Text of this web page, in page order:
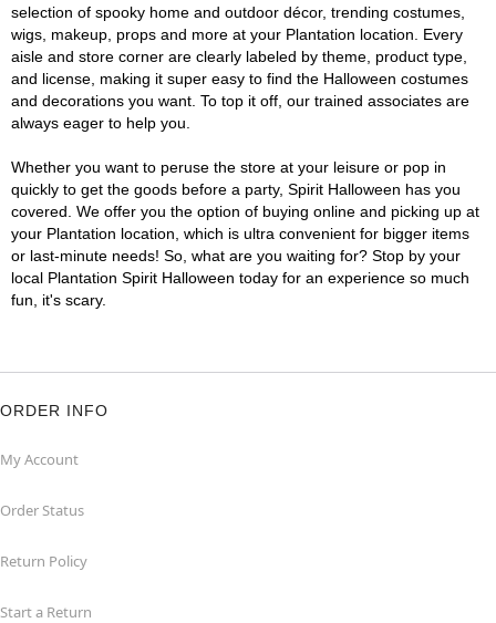
selection of spooky home and outdoor décor, trending costumes,
wigs, makeup, props and more at your Plantation location. Every
aisle and store corner are clearly labeled by theme, product type,
and license, making it super easy to find the Halloween costumes
and decorations you want. To top it off, our trained associates are
always eager to help you.
Whether you want to peruse the store at your leisure or pop in
quickly to get the goods before a party, Spirit Halloween has you
covered. We offer you the option of buying online and picking up at
your Plantation location, which is ultra convenient for bigger items
or last-minute needs! So, what are you waiting for? Stop by your
local Plantation Spirit Halloween today for an experience so much
fun, it's scary.
ORDER INFO
My Account
Order Status
Return Policy
Start a Return